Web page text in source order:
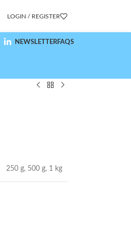
LOGIN / REGISTER
NEWSLETTERFAQS
250 g, 500 g, 1 kg